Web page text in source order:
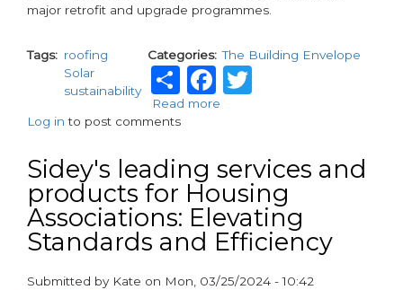
major retrofit and upgrade programmes.
Tags
roofing
Solar
sustainability
Categories The Building Envelope
ShareFacebook
Twitter
Read more
solutions
for
housing
associations
Log in to post comments
Sidey's leading services and
products for Housing
Associations: Elevating
Standards and Efficiency
Submitted by Kate on Mon, 03/25/2024 - 10:42